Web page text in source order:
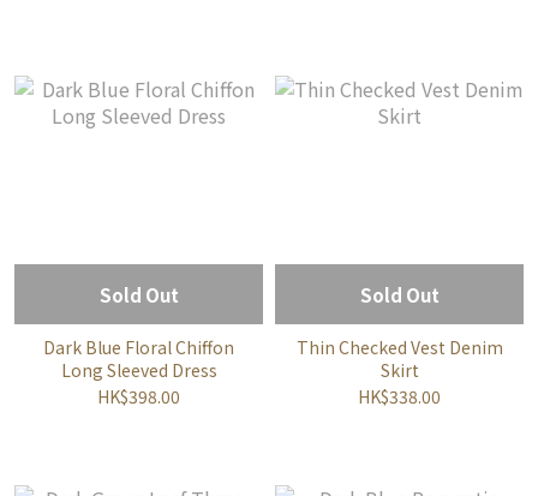
Sold Out
Dark Blue Floral Chiffon
Long Sleeved Dress
HK$398.00
Sold Out
Thin Checked Vest Denim
Skirt
HK$338.00